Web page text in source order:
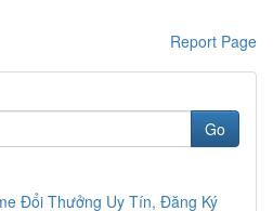
Report Page
Go
Đổi Thưởng Uy Tín, Đăng Ký